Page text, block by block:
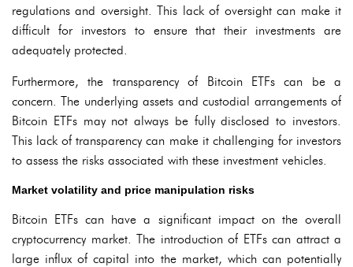
regulations and oversight. This lack of oversight can make it
difficult for investors to ensure that their investments are
adequately protected.
Furthermore, the transparency of Bitcoin ETFs can be a
concern. The underlying assets and custodial arrangements of
Bitcoin ETFs may not always be fully disclosed to investors.
This lack of transparency can make it challenging for investors
to assess the risks associated with these investment vehicles.
Market volatility and price manipulation risks
Bitcoin ETFs can have a significant impact on the overall
cryptocurrency market. The introduction of ETFs can attract a
large influx of capital into the market, which can potentially